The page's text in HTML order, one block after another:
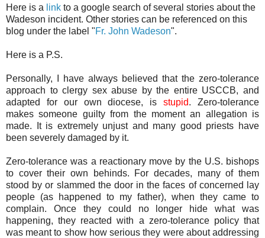
Here is a link to a google search of several stories about the
Wadeson incident. Other stories can be referenced on this
blog under the label "Fr. John Wadeson".
Here is a P.S.
Personally, I have always believed that the zero-tolerance
approach to clergy sex abuse by the entire USCCB, and
adapted for our own diocese, isstupid. Zero-tolerance
makes someone guilty from the moment an allegation is
made. It is extremely unjust and many good priests have
been severely damaged by it.
Zero-tolerance was a reactionary move by the U.S. bishops
to cover their own behinds. For decades, many of them
stood by or slammed the door in the faces of concerned lay
people (as happened to my father), when they came to
complain. Once they could no longer hide what was
happening, they reacted with a zero-tolerance policy that
was meant to show how serious they were about addressing